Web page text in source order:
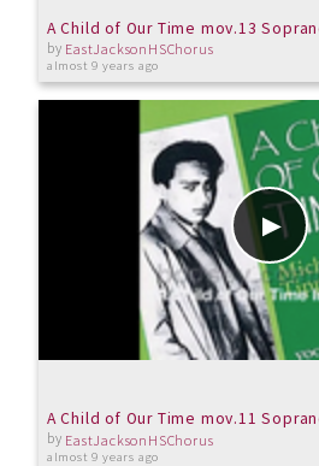
A Child of Our Time mov.13
by EastJacksonHSChorus
almost 9 years ago
A Child of Our Time mov.11
by EastJacksonHSChorus
almost 9 years ago